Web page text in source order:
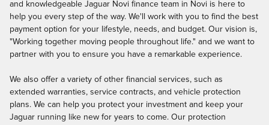
and knowledgeable Jaguar Novi finance team in Novi is here to
help you every step of the way. We'll work with you to find the best
payment option for your lifestyle, needs, and budget. Our vision is,
"Working together moving people throughout life." and we want to
partner with you to ensure you have a remarkable experience.
We also offer a variety of other financial services, such as
extended warranties, service contracts, and vehicle protection
plans. We can help you protect your investment and keep your
Jaguar running like new for years to come. Our protection